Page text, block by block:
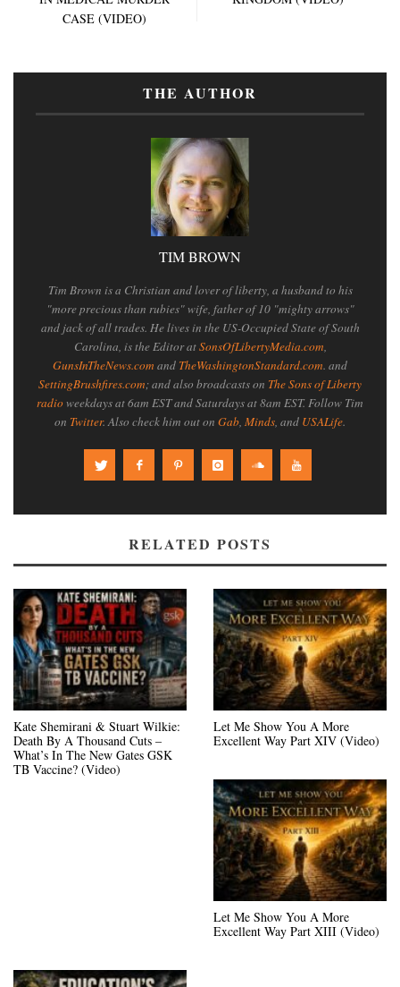
CASE (VIDEO)
THE AUTHOR
TIM BROWN
Tim Brown is a Christian and lover of liberty, a husband to his
"more precious than rubies" wife, father of 10 "mighty arrows"
and jack of all trades. He lives in the US-Occupied State of South
Carolina, is the Editor atSonsOfLibertyMedia.com
GunsInTheNews.com and TheWashingtonStandard.com. and
SettingBrushfires.com; and also broadcasts on The Sons of Liberty
radioweekdays at 6am EST and Saturdays at 8am EST. Follow Tim
on Twitter. Also check him out on Gab Minds , and USALife.
RELATED POSTS
Kate Shemirani & Stuart Wilkie:
Death By A Thousand Cuts –
What’s In The New Gates GSK
TB Vaccine? (Video)
Let Me Show You A More
Excellent Way Part XIV (Video)
Let Me Show You A More
Excellent Way Part XIII (Video)